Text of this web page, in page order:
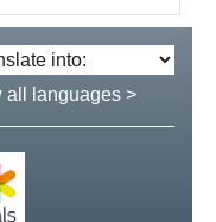
all languages >